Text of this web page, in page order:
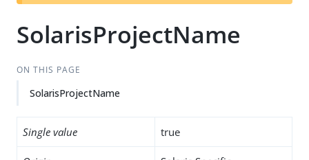
t
SolarisProjectName
ON THIS PAGE
SolarisProjectName
Single value true